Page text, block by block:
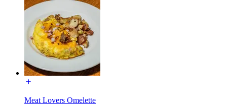
Meat Lovers Omelette